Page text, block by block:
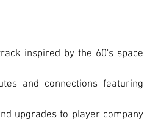
inspired by the 60's space
and connections featuring
upgrades to player company